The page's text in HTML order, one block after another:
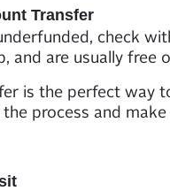
Transfer
check
and are usually free
is the perfect way
process and